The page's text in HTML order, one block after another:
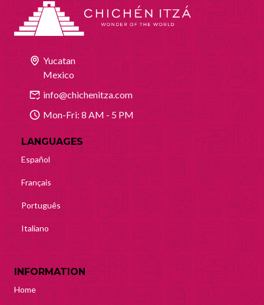
Yucatan
Mexico
info@chichenitza.com
Mon-Fri: 8 AM - 5 PM
LANGUAGES
Español
Français
Português
Italiano
INFORMATION
Home